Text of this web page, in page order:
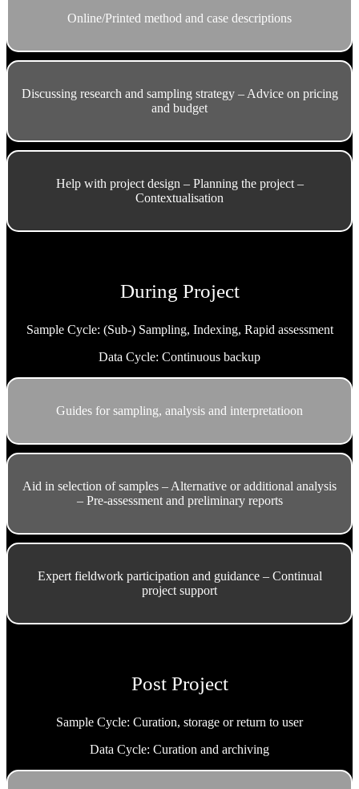
Online/Printed method and case descriptions
Discussing research and sampling strategy – Advice on pricing
and budget
Help with project design – Planning the project –
Contextualisation
During Project
Sample Cycle: (Sub-) Sampling, Indexing, Rapid assessment
Data Cycle: Continuous backup
Guides for sampling, analysis and interpretatioon
Aid in selection of samples – Alternative or additional analysis
– Pre-assessment and preliminary reports
Expert fieldwork participation and guidance – Continual
project support
Post Project
Sample Cycle: Curation, storage or return to user
Data Cycle: Curation and archiving